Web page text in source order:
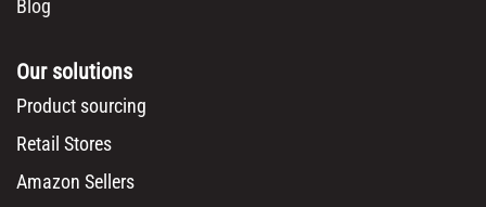
Blog
Our solutions
Product sourcing
Retail Stores
Amazon Sellers